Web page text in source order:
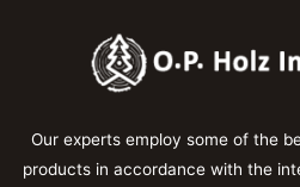
Our experts employ some of the
products in accordance with the